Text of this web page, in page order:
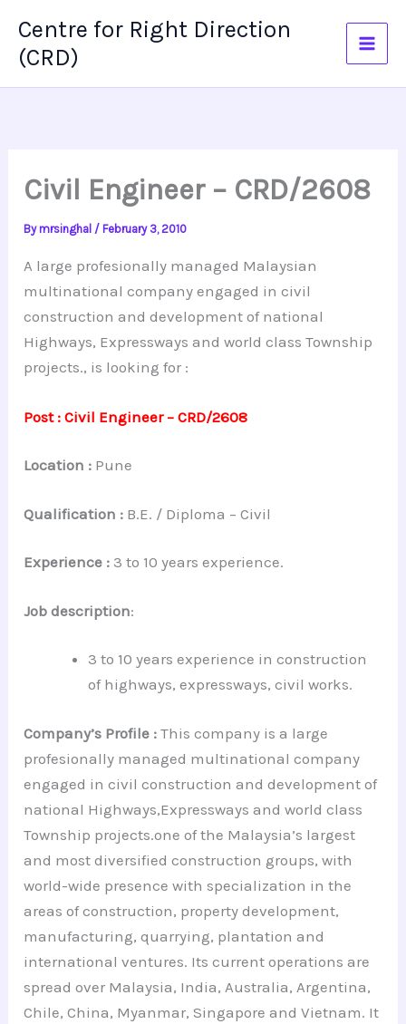
content
Centre for Right Direction
(CRD)
Civil Engineer – CRD/2608
Bymrsinghal /February 3, 2010
A large profesionally managed Malaysian
multinational company engaged in civil
construction and development of national
Highways, Expressways and world class Township
projects., is looking for :
Post : Civil Engineer – CRD/2608
Location : Pune
Qualification : B.E. / Diploma – Civil
Experience : 3 to 10 years experience.
Job description:
3 to 10 years experience in construction
of highways, expressways, civil works.
Company’s Profile :This company is a large
profesionally managed multinational company
engaged in civil construction and development of
national Highways,Expressways and world class
Township projects.one of the Malaysia’s largest
and most diversified construction groups, with
world-wide presence with specialization in the
areas of construction, property development,
manufacturing, quarrying, plantation and
international ventures. Its current operations are
spread over Malaysia, India, Australia, Argentina,
Chile, China, Myanmar, Singapore and Vietnam. It